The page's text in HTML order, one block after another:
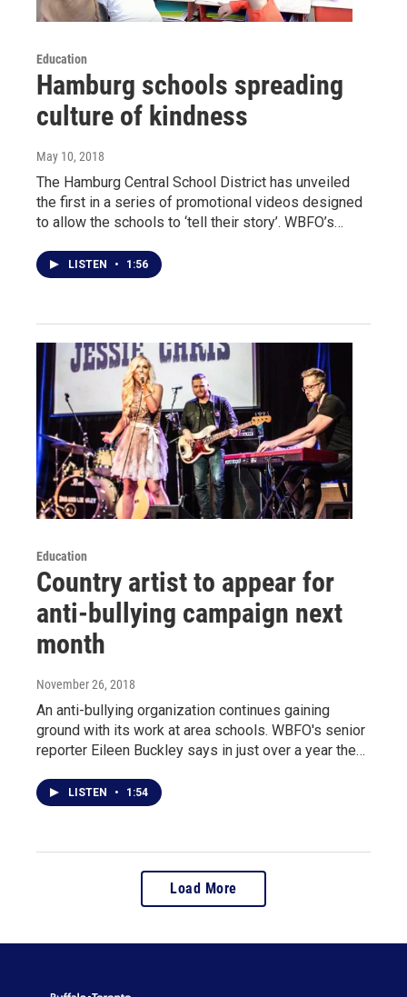
Education
Hamburg schools spreading
culture of kindness
May 10, 2018
The Hamburg Central School District has unveiled
the first in a series of promotional videos designed
to allow the schools to ‘tell their story’. WBFO’s…
LISTEN • 1:56
Education
Country artist to appear for
anti-bullying campaign next
month
November 26, 2018
An anti-bullying organization continues gaining
ground with its work at area schools. WBFO's senior
reporter Eileen Buckley says in just over a year the…
LISTEN • 1:54
Load More